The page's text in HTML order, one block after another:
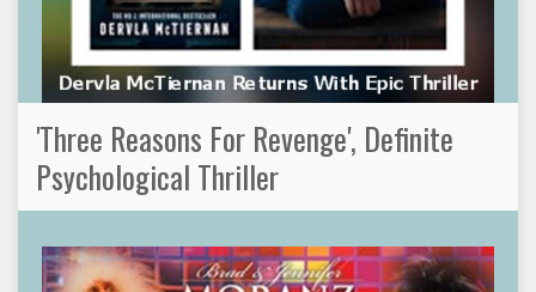
'Three Reasons For Revenge', Definite
Psychological Thriller